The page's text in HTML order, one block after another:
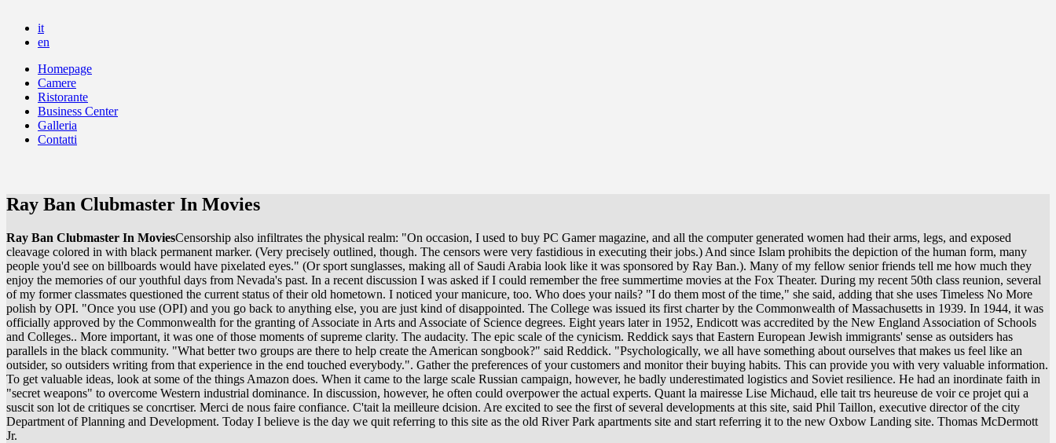
it
en
Homepage
Camere
Ristorante
Business Center
Galleria
Contatti
Ray Ban Clubmaster In Movies
Ray Ban Clubmaster In MoviesCensorship also infiltrates the physical realm: "On occasion, I used to buy PC Gamer magazine, and all the computer generated women had their arms, legs, and exposed
cleavage colored in with black permanent marker. (Very precisely outlined, though. The censors were very fastidious in executing their jobs.) And since Islam prohibits the depiction of the human form, many
people you'd see on billboards would have pixelated eyes." (Or sport sunglasses, making all of Saudi Arabia look like it was sponsored by Ray Ban.). Many of my fellow senior friends tell me how much they
enjoy the memories of our youthful days from Nevada's past. In a recent discussion I was asked if I could remember the free summertime movies at the Fox Theater. During my recent 50th class reunion, several
of my former classmates questioned the current status of their old hometown. I noticed your manicure, too. Who does your nails? "I do them most of the time," she said, adding that she uses Timeless No More
polish by OPI. "Once you use (OPI) and you go back to anything else, you are just kind of disappointed. The College was issued its first charter by the Commonwealth of Massachusetts in 1939. In 1944, it was
officially approved by the Commonwealth for the granting of Associate in Arts and Associate of Science degrees. Eight years later in 1952, Endicott was accredited by the New England Association of Schools
and Colleges.. More important, it was one of those moments of supreme clarity. The audacity. The epic scale of the cynicism. Reddick says that Eastern European Jewish immigrants' sense as outsiders has
parallels in the black community. "What better two groups are there to help create the American songbook?" said Reddick. "Psychologically, we all have something about ourselves that makes us feel like an
outsider, so outsiders writing from that experience in the end touched everybody.". Gather the preferences of your customers and monitor their buying habits. This can provide you with very valuable information.
To get valuable ideas, look at some of the things Amazon does. When it came to the large scale Russian campaign, however, he badly underestimated logistics and Soviet resilience. He had an inordinate faith in
"secret weapons" to overcome Western industrial dominance. In discussion, however, he often could overpower the actual experts. Quant la mairesse Lise Michaud, elle tait trs heureuse de voir ce projet qui a
suscit son lot de critiques se concrtiser. Merci de nous faire confiance. C'tait la meilleure dcision. Are excited to see the first of several developments at this site, said Phil Taillon, executive director of the city
Department of Planning and Development. Today I believe is the day we quit referring to this site as the old River Park apartments site and start referring it to the new Oxbow Landing site. Thomas McDermott
Jr.